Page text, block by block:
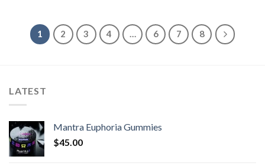
1 2 3 4 … 6 7 8
LATEST
Mantra Euphoria Gummies
$45.00